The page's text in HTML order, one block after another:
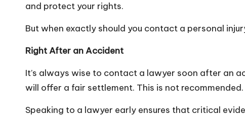
and protect your rights.
But when exactly should you contact a personal
Right After an Accident
It’s always wise to contact a lawyer soon after an
will offer a fair settlement. This is not recommended.
Speaking to a lawyer early ensures that critical